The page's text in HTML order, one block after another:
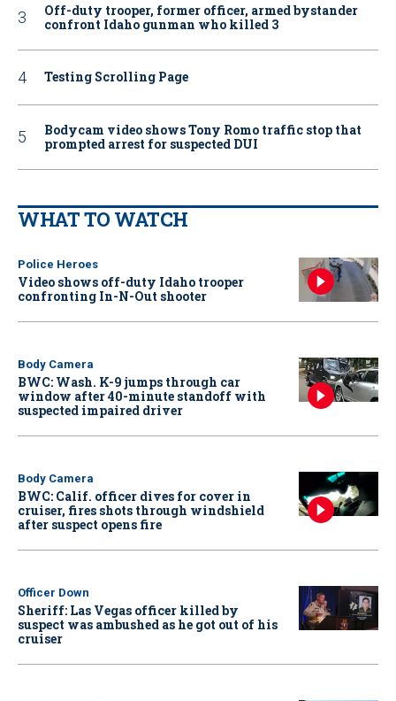
Off-duty trooper, former officer, armed bystander
confront Idaho gunman who killed 3
Testing Scrolling Page
Bodycam video shows Tony Romo traffic stop that
prompted arrest for suspected DUI
WHAT TO WATCH
Police Heroes
Video shows off-duty Idaho trooper
confronting In-N-Out shooter
Body Camera
BWC: Wash. K-9 jumps through car
window after 40-minute standoff with
suspected impaired driver
Body Camera
BWC: Calif. officer dives for cover in
cruiser, fires shots through windshield
after suspect opens fire
Officer Down
Sheriff: Las Vegas officer killed by
suspect was ambushed as he got out of his
cruiser